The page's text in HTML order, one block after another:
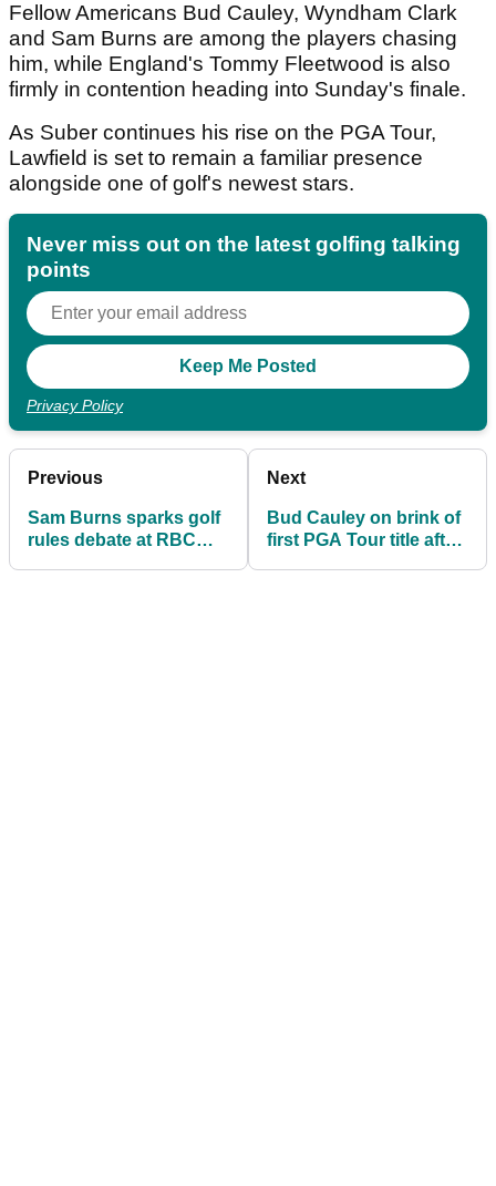
Fellow Americans Bud Cauley, Wyndham Clark
and Sam Burns are among the players chasing
him, while England's Tommy Fleetwood is also
firmly in contention heading into Sunday's finale.
As Suber continues his rise on the PGA Tour,
Lawfield is set to remain a familiar presence
alongside one of golf's newest stars.
Never miss out on the latest golfing talking
points
Privacy Policy
Previous
Sam Burns sparks golf
rules debate at RBC
Next
Bud Cauley on brink of
first PGA Tour title after